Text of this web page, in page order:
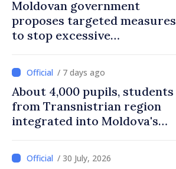
Moldovan government
proposes targeted measures
to stop excessive
/ 7 days ago
About 4,000 pupils, students
from Transnistrian region
integrated into Moldova's
/ 30 July, 2026